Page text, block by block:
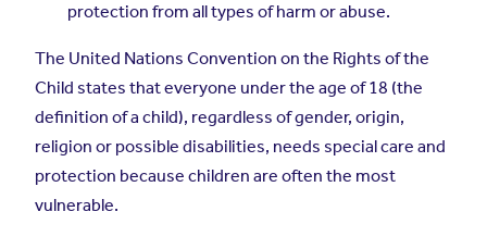
protection from all types of harm or abuse.
The United Nations Convention on the Rights of the
Child states that everyone under the age of 18 (the
definition of a child), regardless of gender, origin,
religion or possible disabilities, needs special care and
protection because children are often the most
vulnerable.